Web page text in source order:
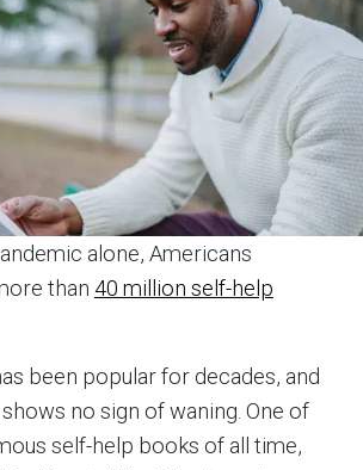
alone, Americans
than 40 million self-help
been popular for decades, and
no sign of waning. One of
self-help books of all time,